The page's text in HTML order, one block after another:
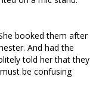
booked them after
And had the
told her that they
be confusing